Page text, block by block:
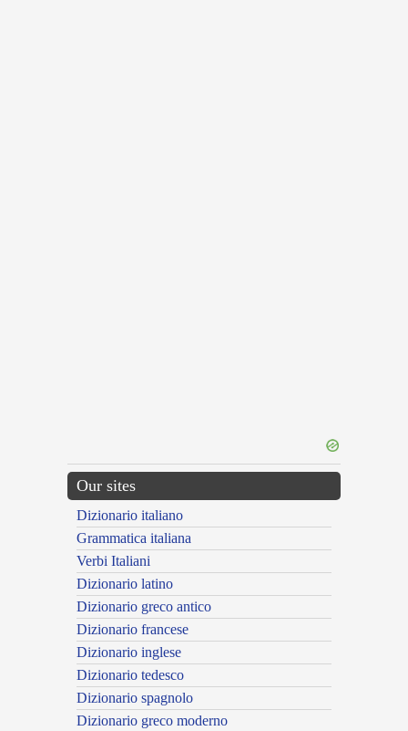
Our sites
Dizionario italiano
Grammatica italiana
Verbi Italiani
Dizionario latino
Dizionario greco antico
Dizionario francese
Dizionario inglese
Dizionario tedesco
Dizionario spagnolo
Dizionario greco moderno